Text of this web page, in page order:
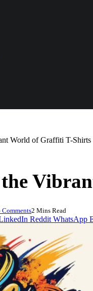
World of Graffiti T-Shirts
Comments2 Mins Read
Reddit WhatsApp